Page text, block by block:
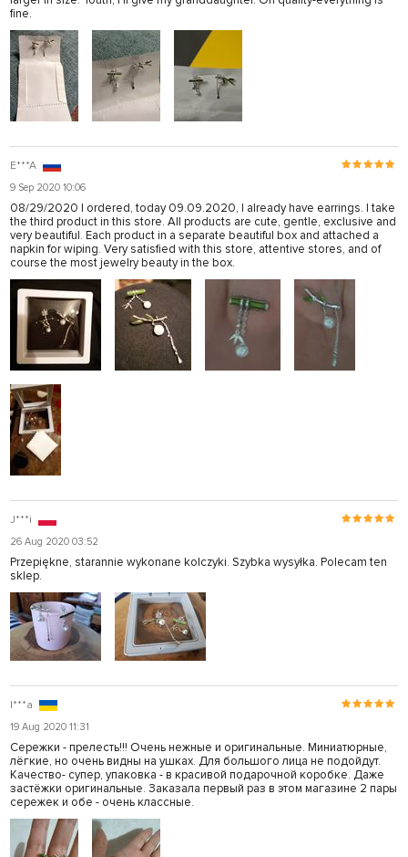
fine.
E***A
9 Sep 2020 10:06
08/29/2020 I ordered, today 09.09.2020, I already have earrings. I take
the third product in this store. All products are cute, gentle, exclusive and
very beautiful. Each product in a separate beautiful box and attached a
napkin for wiping. Very satisfied with this store, attentive stores, and of
course the most jewelry beauty in the box.
J***i
26 Aug 2020 03:52
Przepiękne, starannie wykonane kolczyki. Szybka wysyłka. Polecam ten
sklep.
I***a
19 Aug 2020 11:31
Сережки - прелесть!!! Очень нежные и оригинальные. Миниатюрные,
лёгкие, но очень видны на ушках. Для большого лица не подойдут.
Качество- супер, упаковка - в красивой подарочной коробке. Даже
застёжки оригинальные. Заказала первый раз в этом магазине 2 пары
сережек и обе - очень классные.